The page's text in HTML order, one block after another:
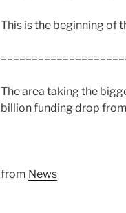
This is the beginning of
The area taking the
billion funding drop
from News